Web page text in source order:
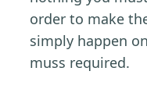
order to make
simply happen
muss required.